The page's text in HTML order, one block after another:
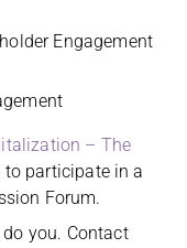
Engagement
– The
to participate in a
Forum.
you. Contact